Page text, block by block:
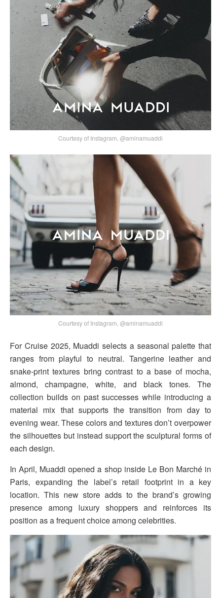
Courtesy of Instagram, @aminamuaddi
Courtesy of Instagram, @aminamuaddi
For Cruise 2025, Muaddi selects a seasonal palette that
ranges from playful to neutral. Tangerine leather and
snake-print textures bring contrast to a base of mocha,
almond, champagne, white, and black tones. The
collection builds on past successes while introducing a
material mix that supports the transition from day to
evening wear. These colors and textures don’t overpower
the silhouettes but instead support the sculptural forms of
each design.
In April, Muaddi opened a shop inside Le Bon Marché in
Paris, expanding the label’s retail footprint in a key
location. This new store adds to the brand’s growing
presence among luxury shoppers and reinforces its
position as a frequent choice among celebrities.